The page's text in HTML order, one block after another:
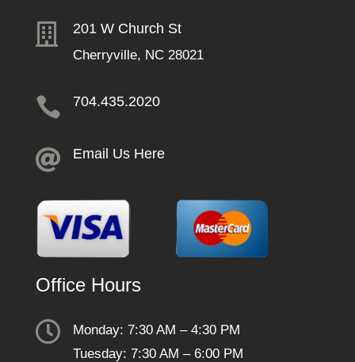
 201 W Church St
Cherryville, NC 28021
 704.435.2020
 Email Us Here
Office Hours

Monday: 7:30 AM – 4:30 PM
Tuesday: 7:30 AM – 6:00 PM